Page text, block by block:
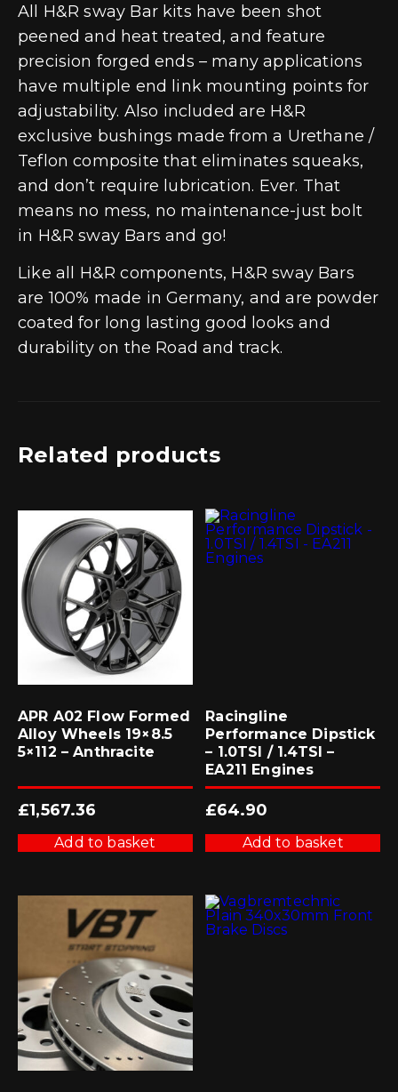
All H&R sway Bar kits have been shot
peened and heat treated, and feature
precision forged ends – many applications
have multiple end link mounting points for
adjustability. Also included are H&R
exclusive bushings made from a Urethane /
Teflon composite that eliminates squeaks,
and don’t require lubrication. Ever. That
means no mess, no maintenance-just bolt
in H&R sway Bars and go!
Like all H&R components, H&R sway Bars
are 100% made in Germany, and are powder
coated for long lasting good looks and
durability on the Road and track.
Related products
APR A02 Flow Formed
Alloy Wheels 19×8.5
5×112 – Anthracite
£1,567.36
Add to basket
Racingline
Performance Dipstick
– 1.0TSI / 1.4TSI –
EA211 Engines
£64.90
Add to basket